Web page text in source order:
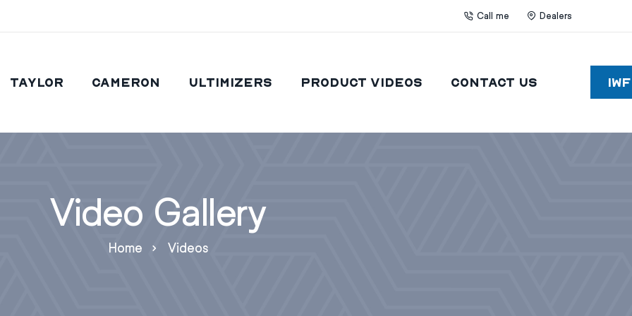
Call me Dealers
Taylor Cameron Ultimizers Product Videos Contact Us
Video Gallery
Home Videos